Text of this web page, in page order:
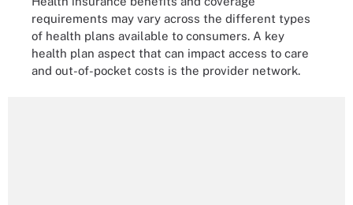
requirements may vary across the different types
of health plans available to consumers. A key
health plan aspect that can impact access to care
and out-of-pocket costs is the provider network.